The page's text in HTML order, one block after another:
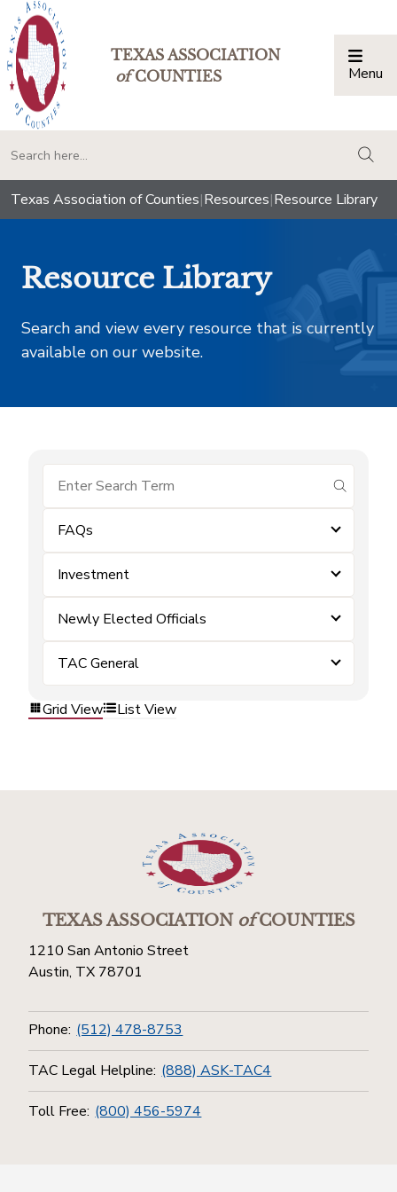
TEXAS ASSOCIATION
ofCOUNTIES Menu
Texas Association of Counties|Resources|Resource Library
Resource Library
Search and view every resource that is currently
available on our website.
submit
FAQs
Investment
Newly Elected Officials
TAC General
Grid View List View
TEXAS ASSOCIATIONofCOUNTIES
1210 San Antonio Street
Austin, TX 78701
Phone: (512) 478-8753
TAC Legal Helpline: (888) ASK-TAC4
Toll Free: (800) 456-5974